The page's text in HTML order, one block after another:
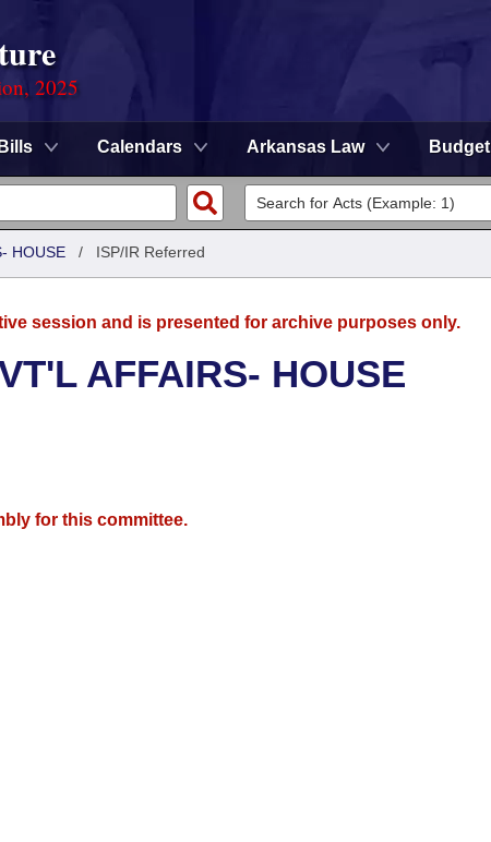
2025
Bills Calendars Arkansas Law Budget
HOUSE / ISP/IR Referred
session and is presented for archive purposes only.
AFFAIRS- HOUSE
for this committee.